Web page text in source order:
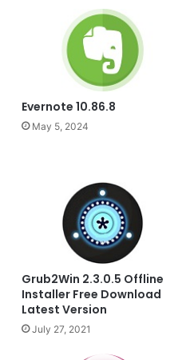
Evernote 10.86.8
May 5, 2024
Grub2Win 2.3.0.5 Offline
Installer Free Download
Latest Version
July 27, 2021